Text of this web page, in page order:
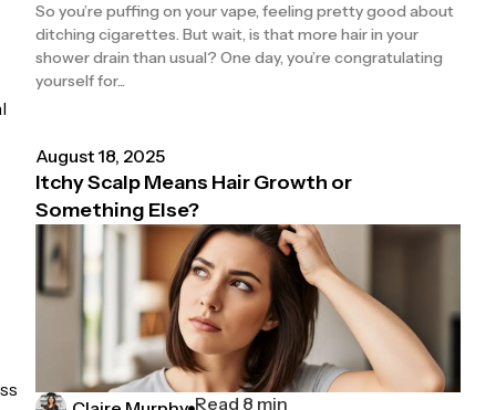
So you’re puffing on your vape, feeling pretty good about
ditching cigarettes. But wait, is that more hair in your
shower drain than usual? One day, you’re congratulating
yourself for...
August 18, 2025
Itchy Scalp Means Hair Growth or
Something Else?
Read 8 min